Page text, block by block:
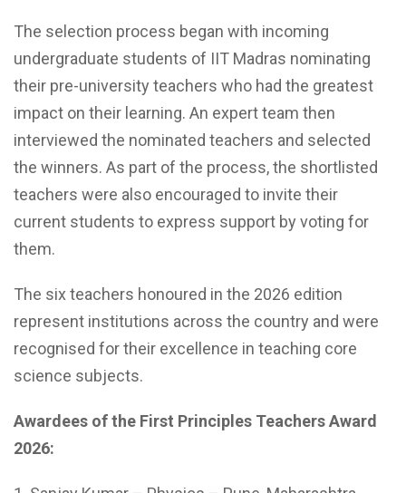
The selection process began with incoming
undergraduate students of IIT Madras nominating
their pre-university teachers who had the greatest
impact on their learning. An expert team then
interviewed the nominated teachers and selected
the winners. As part of the process, the shortlisted
teachers were also encouraged to invite their
current students to express support by voting for
them.
The six teachers honoured in the 2026 edition
represent institutions across the country and were
recognised for their excellence in teaching core
science subjects.
Awardees of the First Principles Teachers Award
2026: